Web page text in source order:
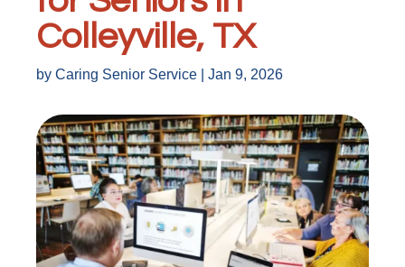
Colleyville, TX
by Caring Senior Service Jan 9, 2026